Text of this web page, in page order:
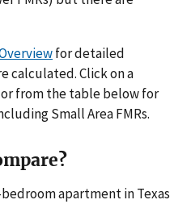
for detailed
calculated. Click on a
or from the table below for
Small Area FMRs.
apartment in Texas